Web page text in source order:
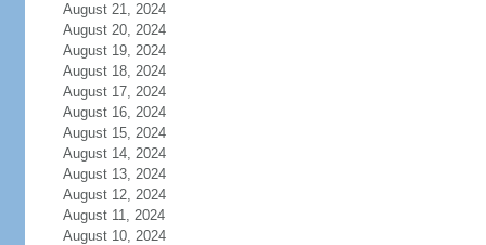
August 21, 2024
August 20, 2024
August 19, 2024
August 18, 2024
August 17, 2024
August 16, 2024
August 15, 2024
August 14, 2024
August 13, 2024
August 12, 2024
August 11, 2024
August 10, 2024